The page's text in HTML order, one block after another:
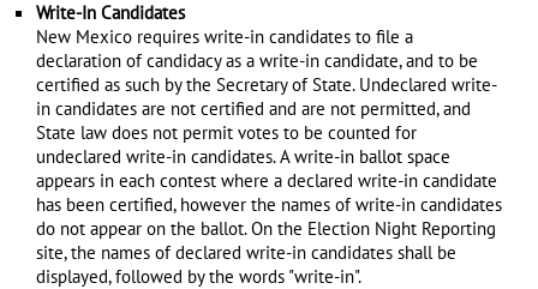
Write-In Candidates
New Mexico requires write-in candidates to file a
declaration of candidacy as a write-in candidate, and to be
certified as such by the Secretary of State. Undeclared write-
in candidates are not certified and are not permitted, and
State law does not permit votes to be counted for
undeclared write-in candidates. A write-in ballot space
appears in each contest where a declared write-in candidate
has been certified, however the names of write-in candidates
do not appear on the ballot. On the Election Night Reporting
site, the names of declared write-in candidates shall be
displayed, followed by the words "write-in".